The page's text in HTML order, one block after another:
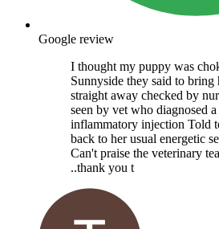
Google review
I thought my puppy was
Sunnyside they said to bring
straight away checked by
seen by vet who diagnosed
inflammatory injection Told
back to her usual energetic
Can't praise the veterinary
..thank you t